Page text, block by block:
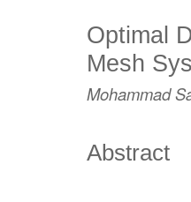
Optimal
Mesh
Mohammad
Abstract